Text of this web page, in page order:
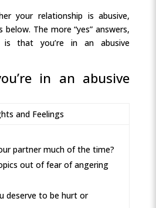
your relationship is abusive,
The more “yes” answers,
that you’re in an abusive
in an abusive
and Feelings
partner much of the time?
out of fear of angering
deserve to be hurt or